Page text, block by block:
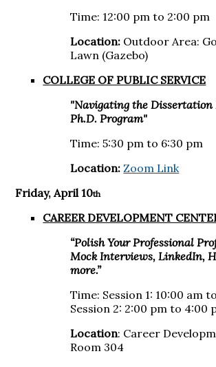
Time: 12:00 pm to 2:00 pm
Location: Outdoor Area:
Lawn (Gazebo)
COLLEGE OF PUBLIC SERVICE
"Navigating the Dissertation
Ph.D. Program"
Time: 5:30 pm to 6:30 pm
Location:Zoom Link
Friday, April 10th
CAREER DEVELOPMENT
“Polish Your Professional
Mock Interviews, LinkedIn,
more.”
Time: Session 1: 10:00 am
Session 2: 2:00 pm to 4:00
Location: Career
Room 304